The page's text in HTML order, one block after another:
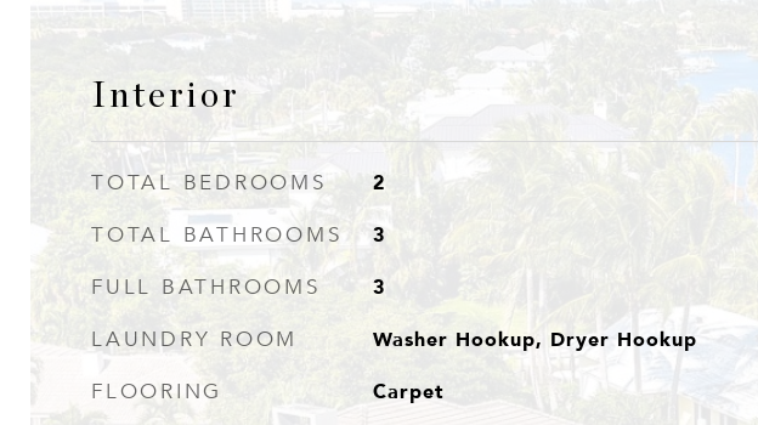
Interior
TOTAL BEDROOMS 2
TOTAL BATHROOMS 3
FULL BATHROOMS 3
LAUNDRY ROOM Washer Hookup, Dryer Hookup
FLOORING Carpet